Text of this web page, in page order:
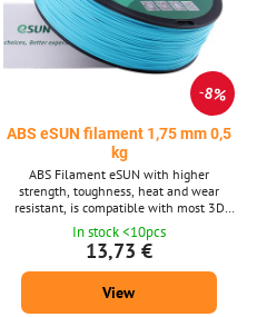
8%
ABS eSUN filament 1,75 mm 0,5
kg
ABS Filament eSUN with higher
strength, toughness, heat and wear
resistant, is compatible with most 3D
printers for a diameter of 1.75 mm.
In stock <10pcs
13,73 €
View